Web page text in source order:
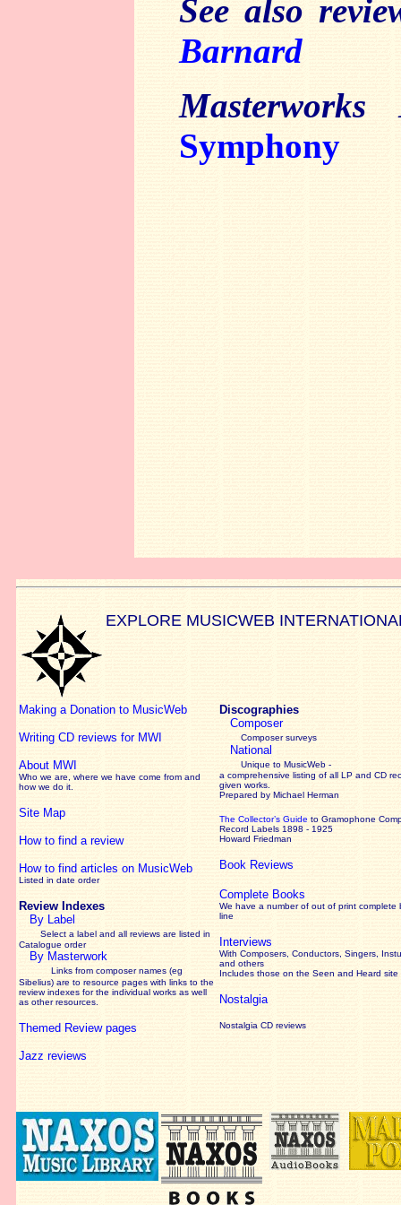
See also
Barnard
Masterworks
Symphony
EXPLORE MUSICWEB
Making a Donation to MusicWeb
Writing CD reviews for MWI
About MWI
Who we are, where we have come from and
how we do it.
Site Map
How to find a review
How to find articles on MusicWeb
Listed in date order
Review Indexes
By Label
Select a label and all reviews are listed in
Catalogue order
By Masterwork
Links from composer names (eg
Sibelius) are to resource pages with links to the
reviewindexes for the individual works as well
as other resources.
Themed Review pages
Jazz reviews
Discographies
Composer
Composer surveys
National
Unique to MusicWeb -
a comprehensive listing of all LP and CD
given works
Prepared by Michael Herman
The Collector’s Guide to Gramophone
Record Labels 1898 - 1925
Howard Friedman
Book Reviews
Complete Books
We have a number of out of print complete
line
Interviews
With Composers, Conductors, Singers,
and others
Includes those on the Seen and Heard site
Nostalgia
Nostalgia CD reviews